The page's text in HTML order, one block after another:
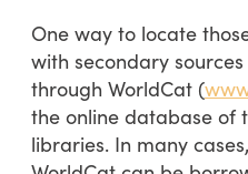
One way to locate
with secondary
through WorldCat (
the online database of
libraries. In many